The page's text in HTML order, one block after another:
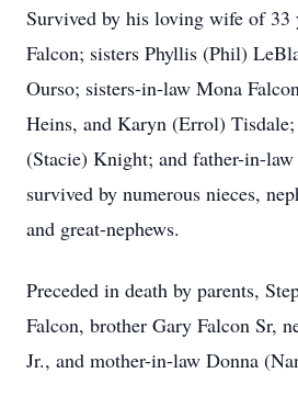
Survived by his loving wife of 33
Falcon; sisters Phyllis (Phil)
Ourso; sisters-in-law Mona
Heins, and Karyn (Errol)
(Stacie) Knight; and father-in-
survived by numerous nieces,
and great-nephews.
Preceded in death by parents,
Falcon, brother Gary Falcon Sr,
Jr., and mother-in-law Donna